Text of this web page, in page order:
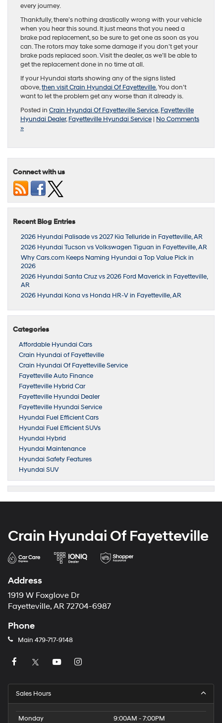
every journey.
Thankfully, there’s nothing drastically wrong with your vehicle
when you hear this sound. It just means that you need a
brake pad replacement, so be sure to get one as soon as you
can. The rotors may take some damage if you don’t get your
brake pads replaced soon. Visit the dealer, as we’ll be able to
get the replacement done in no time at all.
If your Hyundai starts showing any of the signs listed
above,then visit Crain Hyundai Of Fayetteville.You don’t
want to let the problem get any worse than it already is.
Posted in Crain Hyundai Of Fayetteville Service,Fayetteville
Hyundai Dealer,Fayetteville Hyundai Service | No Comments
»
Connect with us
Recent Blog Entries
2026 Hyundai Palisade vs 2027 Kia Telluride in Fayetteville, AR
2026 Hyundai Tucson vs Volkswagen Tiguan in Fayetteville, AR
Why Cars.com Keeps Naming Hyundai a Top Value Pick in
2026
2026 Hyundai Santa Cruz vs 2026 Ford Maverick in Fayetteville,
AR
2026 Hyundai Kona vs Honda HR-V in Fayetteville, AR
Categories
Affordable Hyundai Cars
Crain Hyundai of Fayetteville
Crain Hyundai Of Fayetteville Service
Fayetteville Auto Finance
Fayetteville Hybrid Car
Fayetteville Hyundai Dealer
Fayetteville Hyundai Service
Hyundai Fuel Efficient Cars
Hyundai Fuel Efficient SUVs
Hyundai Hybrid
Hyundai Maintenance
Hyundai Safety Features
Hyundai SUV
Crain Hyundai Of Fayetteville
Address
1919 W Foxglove Dr
Fayetteville, AR 72704-6987
Phone
Main 479-717-9148
Sales Hours
Monday
9:00AM - 7:00PM